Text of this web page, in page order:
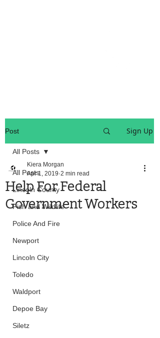
Post Sign Up
All Posts
Lincoln County
Fish and Wildlife
Police And Fire
Newport
Lincoln City
Toledo
Waldport
Depoe Bay
Siletz
All Posts
Help For Federal
Government Workers
Kiera Morgan
Apr 1, 2019 2 min read